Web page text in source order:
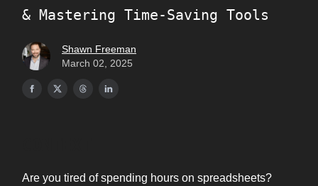
& Mastering Time-Saving Tools
Shawn Freeman
March 02, 2025
Are you tired of spending hours on spreadsheets?